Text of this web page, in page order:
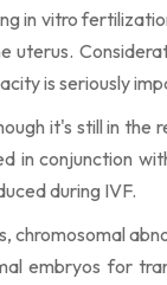
in vitro
uterus.
is seriously
it's still in the
in conjunction
during IVF.
chromosomal
embryos for